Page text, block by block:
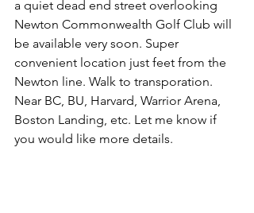
a quiet dead end street overlooking
Newton Commonwealth Golf Club will
be available very soon. Super
convenient location just feet from the
Newton line. Walk to transporation.
Near BC, BU, Harvard, Warrior Arena,
Boston Landing, etc. Let me know if
you would like more details.